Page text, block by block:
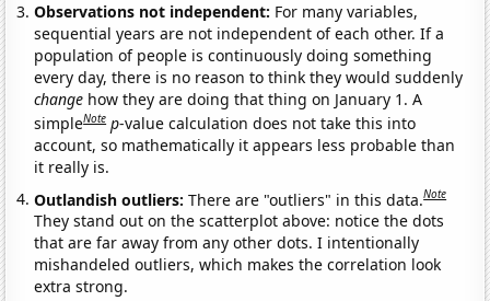
Observations not independent: For many variables,
sequential years are not independent of each other. If a
population of people is continuously doing something
every day, there is no reason to think they would suddenly
change how they are doing that thing on January 1. A
simpleNote p-value calculation does not take this into
account, so mathematically it appears less probable than
it really is.
Outlandish outliers:There are "outliers" in this data.Note
They stand out on the scatterplot above: notice the dots
that are far away from any other dots. I intentionally
mishandeled outliers, which makes the correlation look
extra strong.